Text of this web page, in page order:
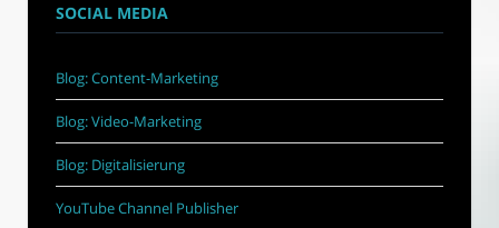
SOCIAL MEDIA
Blog: Content-Marketing
Blog: Video-Marketing
Blog: Digitalisierung
YouTube Channel Publisher